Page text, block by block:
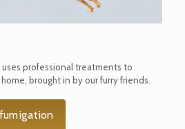
professional treatments to
brought in by our furry friends.